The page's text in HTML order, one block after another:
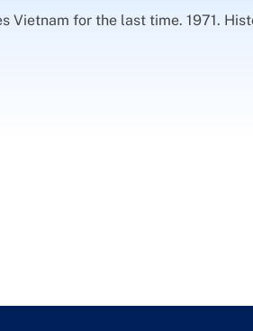
Vietnam for the last time. 1971.